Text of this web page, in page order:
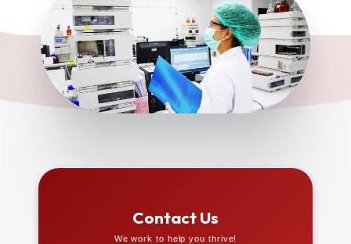
Contact Us
We work to help you thrive!